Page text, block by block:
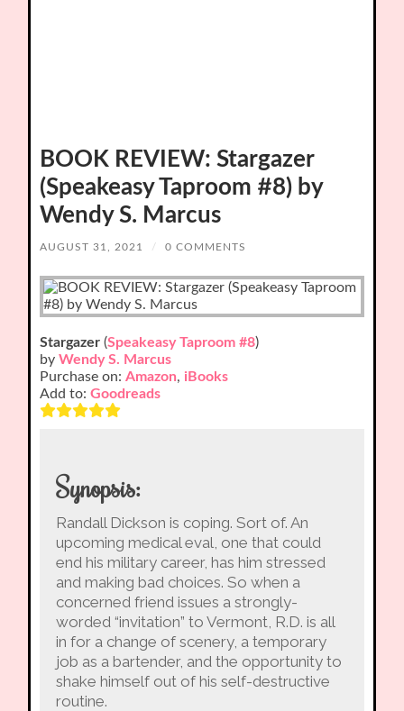
BOOK REVIEW: Stargazer
(Speakeasy Taproom #8) by
Wendy S. Marcus
AUGUST 31, 2021 / 0 COMMENTS
Stargazer (Speakeasy Taproom #8)
byWendy S. Marcus
Purchase on:Amazon, iBooks
Add to:Goodreads
Synopsis:
Randall Dickson is coping. Sort of. An
upcoming medical eval, one that could
end his military career, has him stressed
and making bad choices. So when a
concerned friend issues a strongly-
worded “invitation” to Vermont, R.D. is all
in for a change of scenery, a temporary
job as a bartender, and the opportunity to
shake himself out of his self-destructive
routine.